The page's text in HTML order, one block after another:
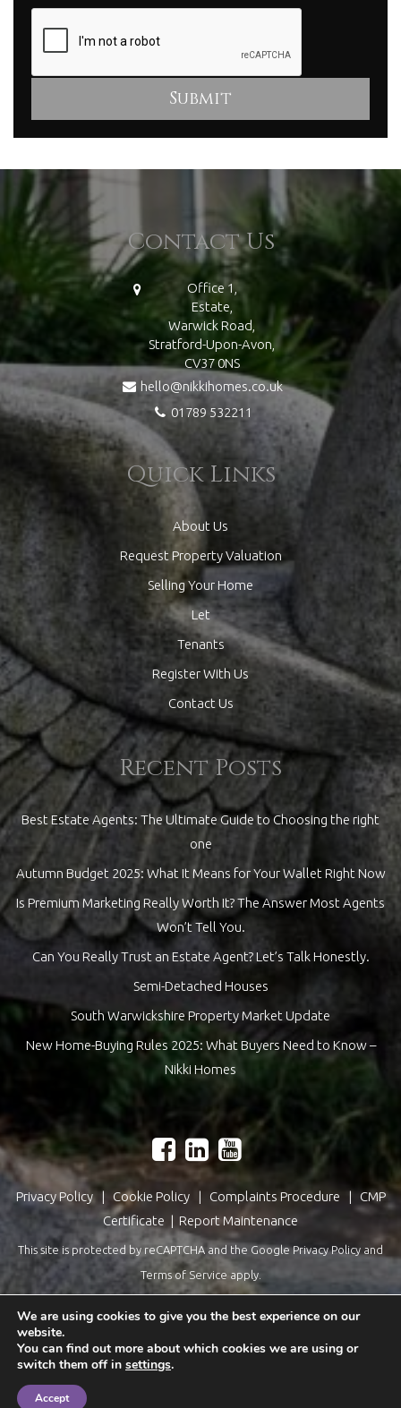
Contact Us
Office 1,
Estate,
Warwick Road,
Stratford-Upon-Avon,
CV37 0NS
hello@nikkihomes.co.uk
01789 532211
Quick Links
About Us
Request Property Valuation
Selling Your Home
Let
Tenants
Register With Us
Contact Us
Recent Posts
Best Estate Agents: The Ultimate Guide to Choosing the right
one
Autumn Budget 2025: What It Means for Your Wallet Right Now
Is Premium Marketing Really Worth It? The Answer Most Agents
Won’t Tell You.
Can You Really Trust an Estate Agent? Let’s Talk Honestly.
Semi-Detached Houses
South Warwickshire Property Market Update
New Home-Buying Rules 2025: What Buyers Need to Know –
Nikki Homes
Privacy Policy| Cookie Policy| Complaints Procedure | CMP
Certificate | Report Maintenance
This site is protected by reCAPTCHA and the GooglePrivacy Policy and
Terms of Service apply.
We are using cookies to give you the best experience on our
website.
You can find out more about which cookies we are using or
switch them off in settings.
Accept